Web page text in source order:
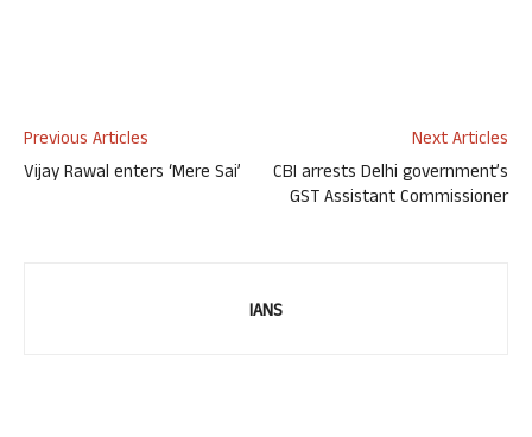
Previous Articles
Vijay Rawal enters ‘Mere Sai’
Next Articles
CBI arrests Delhi government’s
GST Assistant Commissioner
IANS